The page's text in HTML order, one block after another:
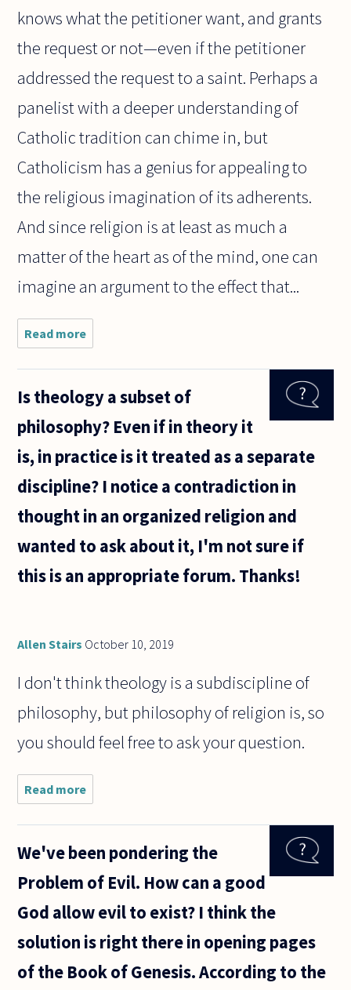
knows what the petitioner want, and grants
the request or not—even if the petitioner
addressed the request to a saint. Perhaps a
panelist with a deeper understanding of
Catholic tradition can chime in, but
Catholicism has a genius for appealing to
the religious imagination of its adherents.
And since religion is at least as much a
matter of the heart as of the mind, one can
imagine an argument to the effect that...
Read more
Recently I
were a
branch of
philosophy,
encouraged
Is theology a subset of
philosophy? Even if in theory it
is, in practice is it treated as a separate
discipline? I notice a contradiction in
thought in an organized religion and
wanted to ask about it, I'm not sure if
this is an appropriate forum. Thanks!
Allen Stairs October 10, 2019
I don't think theology is a subdiscipline of
philosophy, but philosophy of religion is, so
you should feel free to ask your question.
Read more
theology a
subset of
We've been pondering the
Problem of Evil. How can a good
God allow evil to exist? I think the
solution is right there in opening pages
of the Book of Genesis. According to the